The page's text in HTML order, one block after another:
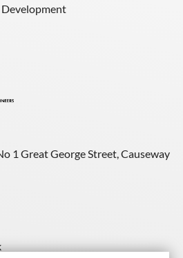
1 Great George Street, Causeway